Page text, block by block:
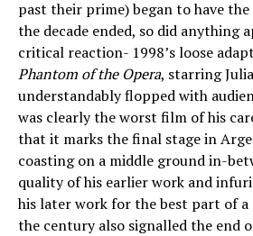
past their prime) began to have the
the decade ended, so did anything
critical reaction- 1998’s loose
Phantom of the Opera, starring
understandably flopped with
was clearly the worst film of his
that it marks the final stage in
coasting on a middle ground in-
quality of his earlier work and
his later work for the best part of a
the century also signalled the end